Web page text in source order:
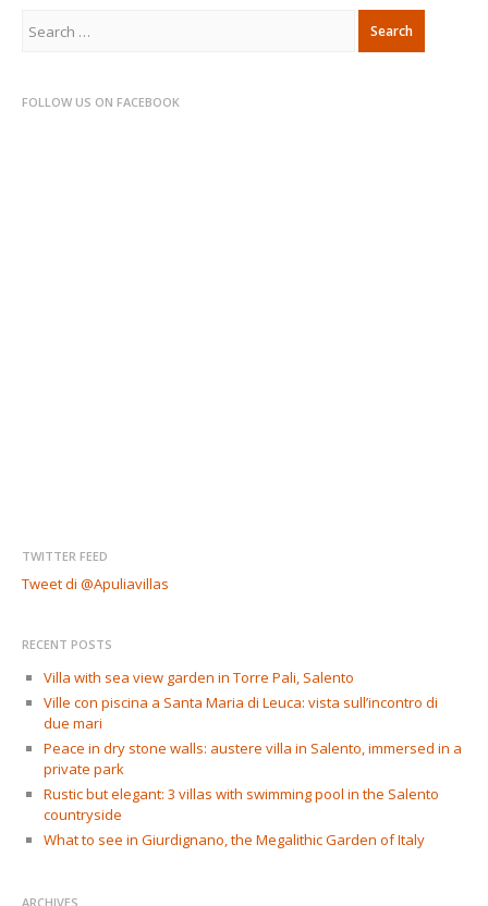
for:
FOLLOW US ON FACEBOOK
TWITTER FEED
Tweet di @Apuliavillas
RECENT POSTS
Villa with sea view garden in Torre Pali, Salento
Ville con piscina a Santa Maria di Leuca: vista sull’incontro di
due mari
Peace in dry stone walls: austere villa in Salento, immersed in a
private park
Rustic but elegant: 3 villas with swimming pool in the Salento
countryside
What to see in Giurdignano, the Megalithic Garden of Italy
ARCHIVES